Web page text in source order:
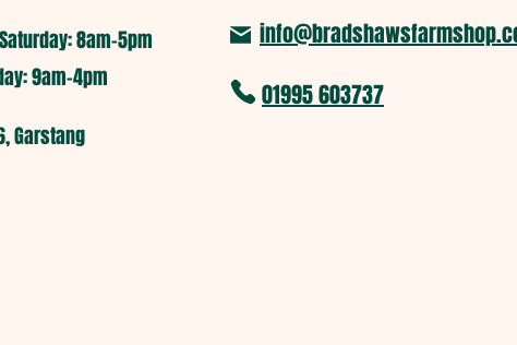
8am-5pm​
9am-4pm
Garstang
01995 603737